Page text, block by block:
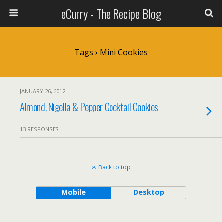
eCurry - The Recipe Blog
Tags › Mini Cookies
JANUARY 26, 2012
Almond, Nigella & Pepper Cocktail Cookies
13 RESPONSES
Back to top
Mobile Desktop